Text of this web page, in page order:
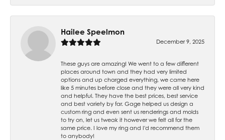
Hailee Speelmon
December 9, 2025
These guys are amazing! We went to a few different
places around town and they had very limited
options and up charged everything, we came here
like 5 minutes before close and they were all very kind
and helpful. They have the best prices, best service
and best variety by far. Gage helped us design a
custom ring and even sent us renderings and molds
to try on, let us tweak it however we felt all for the
same price. I love my ring and I'd recommend them
to anybody!